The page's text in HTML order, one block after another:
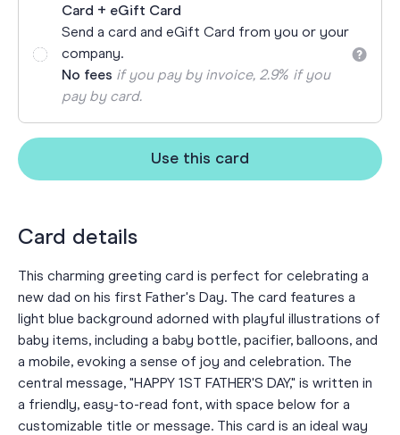
Card + eGift Card
Send a card and eGift Card from you or your
company.
No fees if you pay by invoice, 2.9% if you
pay by card.
Use this card
Card details
This charming greeting card is perfect for celebrating a
new dad on his first Father's Day. The card features a
light blue background adorned with playful illustrations of
baby items, including a baby bottle, pacifier, balloons, and
a mobile, evoking a sense of joy and celebration. The
central message, "HAPPY 1ST FATHER'S DAY," is written in
a friendly, easy-to-read font, with space below for a
customizable title or message. This card is an ideal way